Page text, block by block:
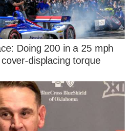
Doing 200 in a 25 mph
displacing torque